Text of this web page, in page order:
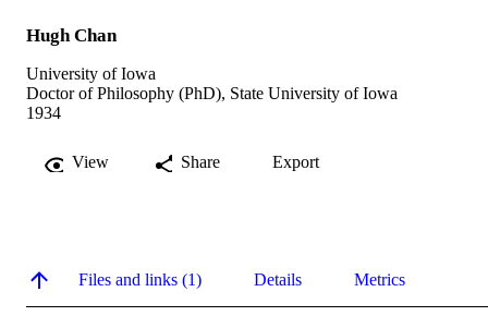
Hugh Chan
University of Iowa
Doctor of Philosophy (PhD), State University of Iowa
1934
View Share Export
Files and links (1) Details Metrics